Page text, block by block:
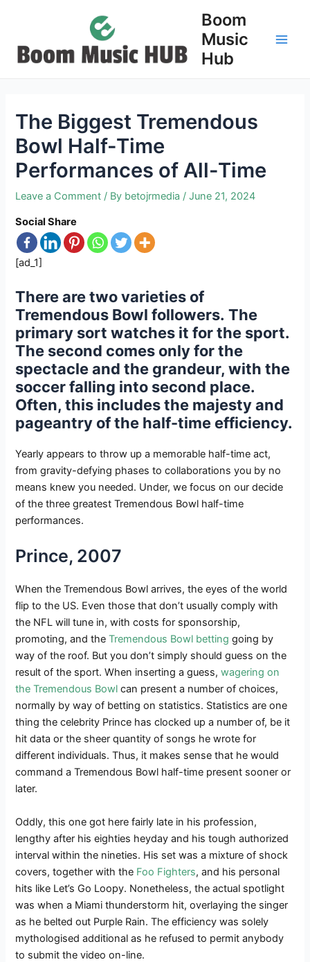
Boom
Music
Hub
The Biggest Tremendous
Bowl Half-Time
Performances of All-Time
Leave a Comment / By betojrmedia /June 21, 2024
Social Share
[ad_1]
There are two varieties of
Tremendous Bowl followers. The
primary sort watches it for the sport.
The second comes only for the
spectacle and the grandeur, with the
soccer falling into second place.
Often, this includes the majesty and
pageantry of the half-time efficiency.
Yearly appears to throw up a memorable half-time act,
from gravity-defying phases to collaborations you by no
means knew you needed. Under, we focus on our decide
of the three greatest Tremendous Bowl half-time
performances.
Prince, 2007
When the Tremendous Bowl arrives, the eyes of the world
flip to the US. Even those that don’t usually comply with
the NFL will tune in, with costs for sponsorship,
promoting, and theTremendous Bowl betting going by
way of the roof. But you don’t simply should guess on the
result of the sport. When inserting a guess,wagering on
the Tremendous Bowl can present a number of choices,
normally by way of betting on statistics. Statistics are one
thing the celebrity Prince has clocked up a number of, be it
hit data or the sheer quantity of songs he wrote for
different individuals. Thus, it makes sense that he would
command a Tremendous Bowl half-time present sooner or
later.
Oddly, this one got here fairly late in his profession,
lengthy after his eighties heyday and his tough authorized
interval within the nineties. His set was a mixture of shock
covers, together with the Foo Fighters, and his personal
hits like Let’s Go Loopy. Nonetheless, the actual spotlight
was when a Miami thunderstorm hit, overlaying the singer
as he belted out Purple Rain. The efficiency was solely
mythologised additional as he refused to permit anybody
to submit the video on-line.